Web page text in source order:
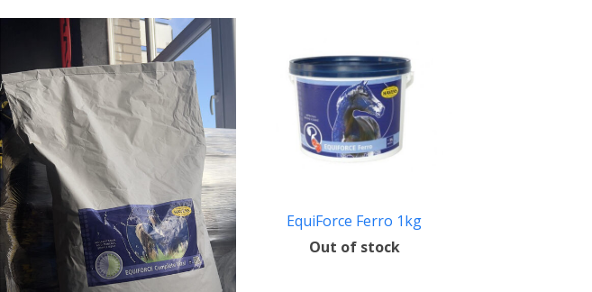
EquiForce Ferro 1kg
Out of stock